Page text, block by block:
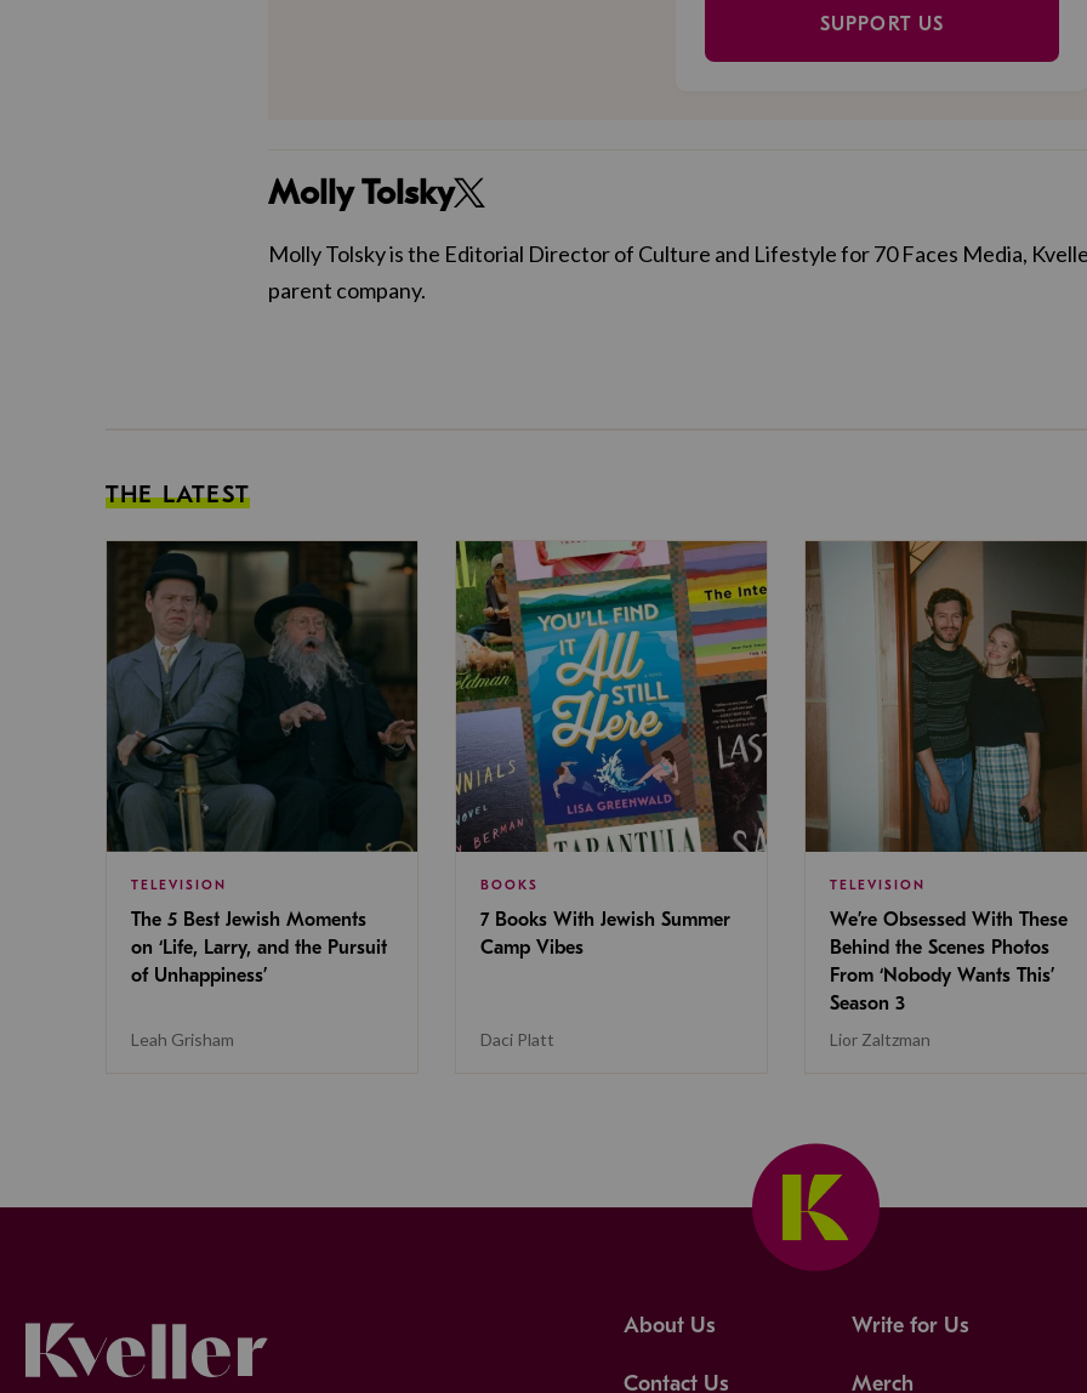
SUPPORT US
Molly Tolsky
Molly Tolsky is the Editorial Director of Culture and Lifestyle for 70 Faces Media,
parent company.
THE LATEST
TELEVISION
The 5 Best Jewish Moments
on ‘Life, Larry, and the Pursuit
of Unhappiness’
Leah Grisham
BOOKS
7 Books With Jewish Summer
Camp Vibes
Daci Platt
TELEVISION
We’re Obsessed With These
Behind the Scenes Photos
From ‘Nobody Wants This’
Season 3
Lior Zaltzman
About Us Write for Us
Contact Us Merch